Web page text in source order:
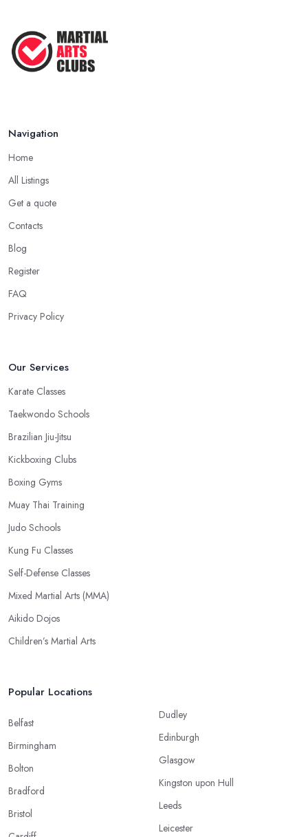
Navigation
Home
All Listings
Get a quote
Contacts
Blog
Register
FAQ
Privacy Policy
Our Services
Karate Classes
Taekwondo Schools
Brazilian Jiu-Jitsu
Kickboxing Clubs
Boxing Gyms
Muay Thai Training
Judo Schools
Kung Fu Classes
Self-Defense Classes
Mixed Martial Arts (MMA)
Aikido Dojos
Children’s Martial Arts
Popular Locations
Belfast
Birmingham
Bolton
Bradford
Bristol
Dudley
Edinburgh
Glasgow
Kingston upon Hull
Leeds
Leicester